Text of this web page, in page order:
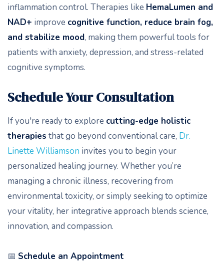
inflammation control. Therapies like HemaLumen and
NAD+ improve cognitive function, reduce brain fog,
and stabilize mood, making them powerful tools for
patients with anxiety, depression, and stress-related
cognitive symptoms.
Schedule Your Consultation
If you're ready to explore cutting-edge holistic
therapies that go beyond conventional care, Dr.
Linette Williamson invites you to begin your
personalized healing journey. Whether you’re
managing a chronic illness, recovering from
environmental toxicity, or simply seeking to optimize
your vitality, her integrative approach blends science,
innovation, and compassion.
📅 Schedule an Appointment